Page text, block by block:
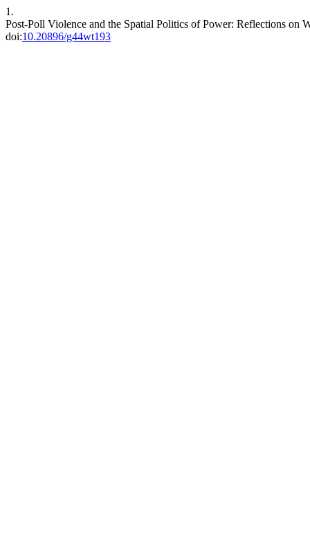
1.
Post-Poll Violence and the Spatial Politics of Power: Reflections on
doi:10.20896/g44wt193